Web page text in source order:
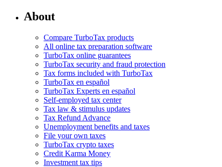
About
Compare TurboTax products
All online tax preparation software
TurboTax online guarantees
TurboTax security and fraud protection
Tax forms included with TurboTax
TurboTax en español
TurboTax Experts en español
Self-employed tax center
Tax law & stimulus updates
Tax Refund Advance
Unemployment benefits and taxes
File your own taxes
TurboTax crypto taxes
Credit Karma Money
Investment tax tips